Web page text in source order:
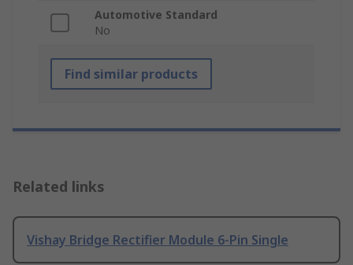
Automotive Standard
No
Find similar products
Related links
Vishay Bridge Rectifier Module 6-Pin Single